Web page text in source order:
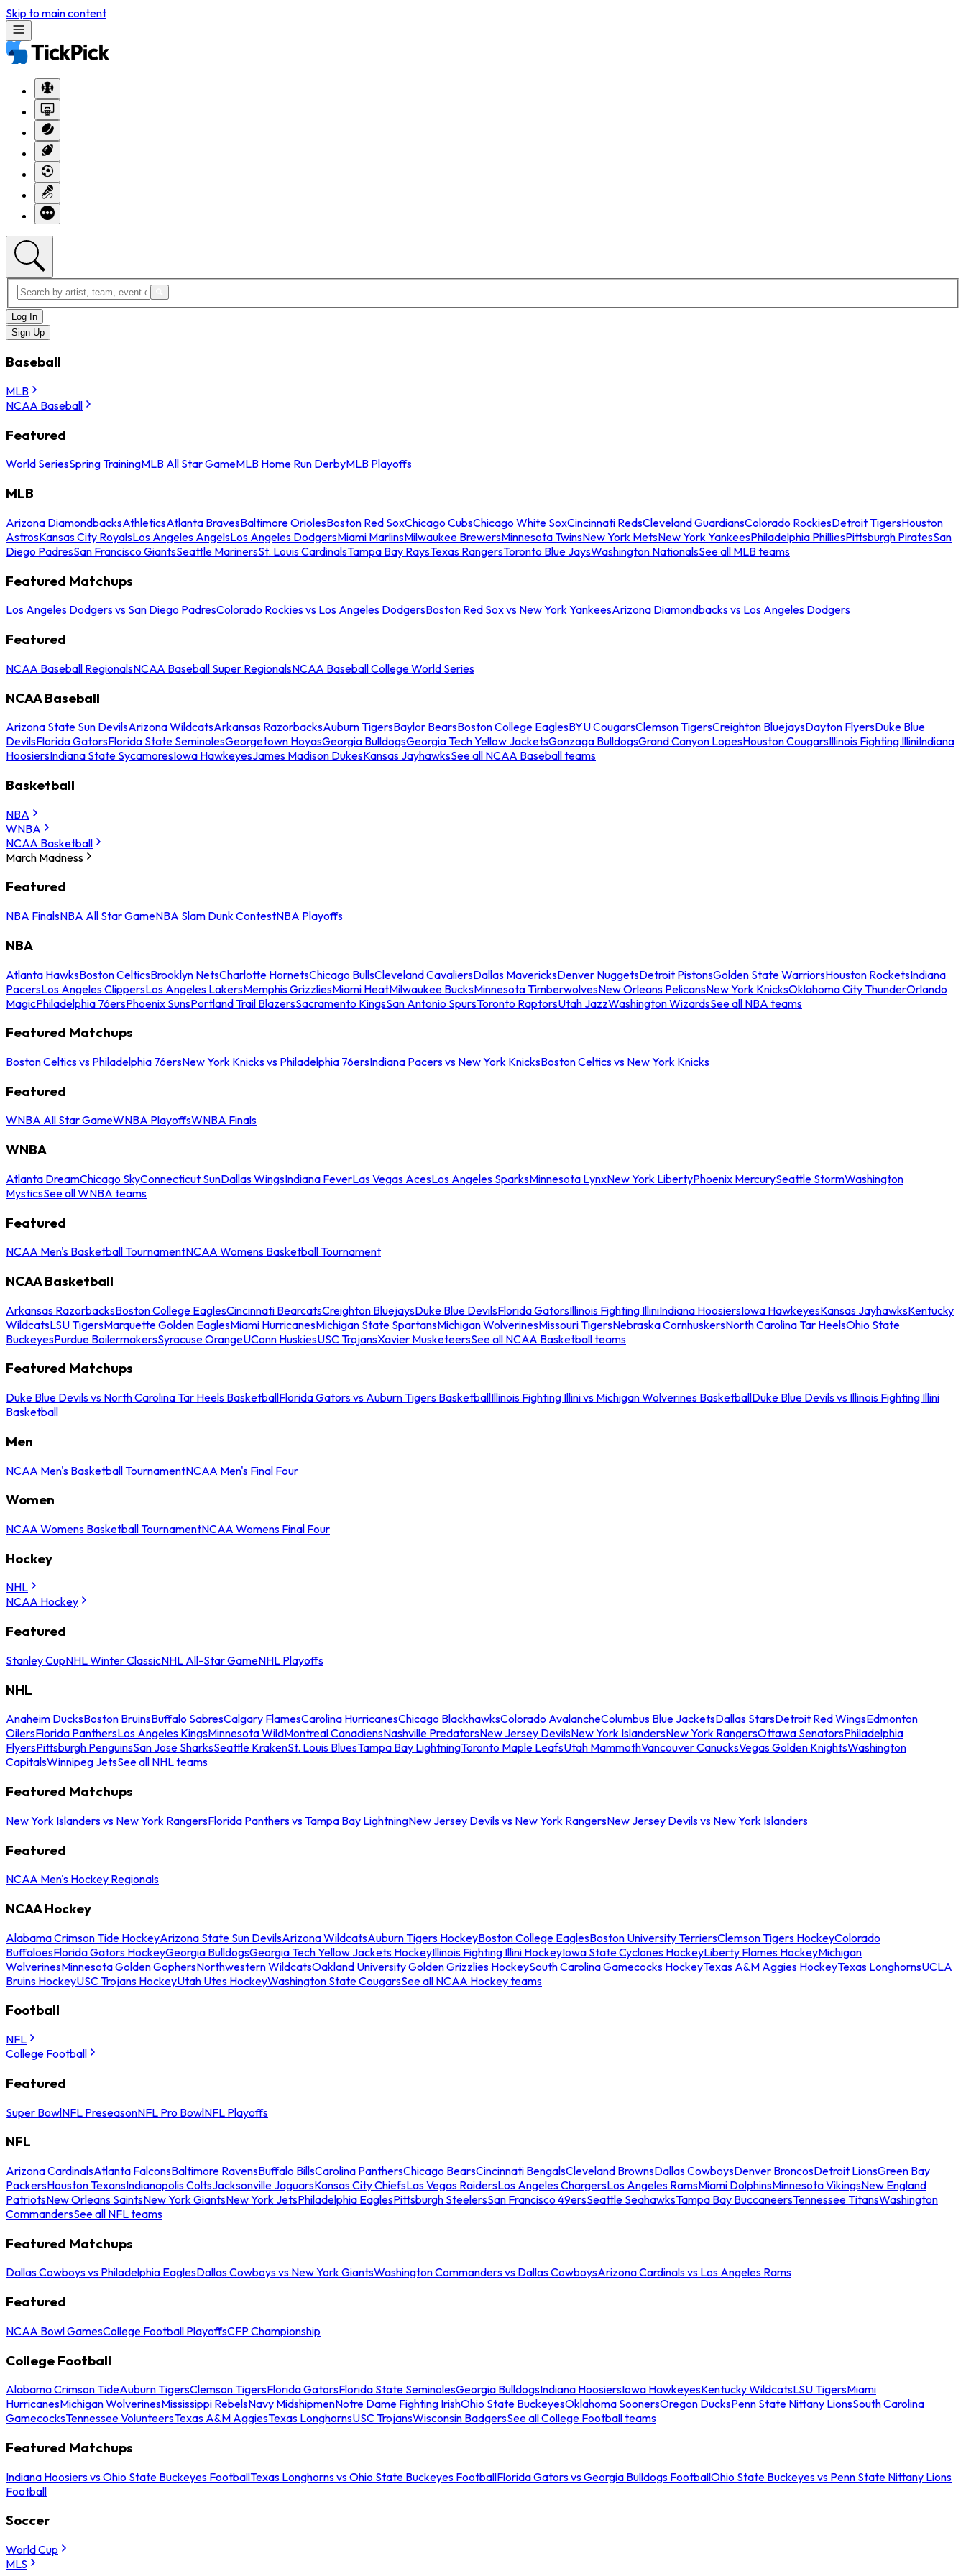
Skip to main content
Log In
Sign Up
Baseball
MLB
NCAA Baseball
Featured
World SeriesSpring TrainingMLB All Star GameMLB Home Run DerbyMLB Playoffs
MLB
Arizona DiamondbacksAthleticsAtlanta BravesBaltimore OriolesBoston Red SoxChicago CubsChicago White SoxCincinnati RedsCleveland GuardiansColorado RockiesDetroit TigersHouston
AstrosKansas City RoyalsLos Angeles AngelsLos Angeles DodgersMiami MarlinsMilwaukee BrewersMinnesota TwinsNew York MetsNew York YankeesPhiladelphia PhilliesPittsburgh PiratesSan
Diego PadresSan Francisco GiantsSeattle MarinersSt. Louis CardinalsTampa Bay RaysTexas RangersToronto Blue JaysWashington NationalsSee all MLB teams
Featured Matchups
Los Angeles Dodgers vs San Diego PadresColorado Rockies vs Los Angeles DodgersBoston Red Sox vs New York YankeesArizona Diamondbacks vs Los Angeles Dodgers
Featured
NCAA Baseball RegionalsNCAA Baseball Super RegionalsNCAA Baseball College World Series
NCAA Baseball
Arizona State Sun DevilsArizona WildcatsArkansas RazorbacksAuburn TigersBaylor BearsBoston College EaglesBYU CougarsClemson TigersCreighton BluejaysDayton FlyersDuke Blue
DevilsFlorida GatorsFlorida State SeminolesGeorgetown HoyasGeorgia BulldogsGeorgia Tech Yellow JacketsGonzaga BulldogsGrand Canyon LopesHouston CougarsIllinois Fighting IlliniIndiana
HoosiersIndiana State SycamoresIowa HawkeyesJames Madison DukesKansas JayhawksSee all NCAA Baseball teams
Basketball
NBA
WNBA
NCAA Basketball
March Madness
Featured
NBA FinalsNBA All Star GameNBA Slam Dunk ContestNBA Playoffs
NBA
Atlanta HawksBoston CelticsBrooklyn NetsCharlotte HornetsChicago BullsCleveland CavaliersDallas MavericksDenver NuggetsDetroit PistonsGolden State WarriorsHouston RocketsIndiana
PacersLos Angeles ClippersLos Angeles LakersMemphis GrizzliesMiami HeatMilwaukee BucksMinnesota TimberwolvesNew Orleans PelicansNew York KnicksOklahoma City ThunderOrlando
MagicPhiladelphia 76ersPhoenix SunsPortland Trail BlazersSacramento KingsSan Antonio SpursToronto RaptorsUtah JazzWashington WizardsSee all NBA teams
Featured Matchups
Boston Celtics vs Philadelphia 76ersNew York Knicks vs Philadelphia 76ersIndiana Pacers vs New York KnicksBoston Celtics vs New York Knicks
Featured
WNBA All Star GameWNBA PlayoffsWNBA Finals
WNBA
Atlanta DreamChicago SkyConnecticut SunDallas WingsIndiana FeverLas Vegas AcesLos Angeles SparksMinnesota LynxNew York LibertyPhoenix MercurySeattle StormWashington
MysticsSee all WNBA teams
Featured
NCAA Men's Basketball TournamentNCAA Womens Basketball Tournament
NCAA Basketball
Arkansas RazorbacksBoston College EaglesCincinnati BearcatsCreighton BluejaysDuke Blue DevilsFlorida GatorsIllinois Fighting IlliniIndiana HoosiersIowa HawkeyesKansas JayhawksKentucky
WildcatsLSU TigersMarquette Golden EaglesMiami HurricanesMichigan State SpartansMichigan WolverinesMissouri TigersNebraska CornhuskersNorth Carolina Tar HeelsOhio State
BuckeyesPurdue BoilermakersSyracuse OrangeUConn HuskiesUSC TrojansXavier MusketeersSee all NCAA Basketball teams
Featured Matchups
Duke Blue Devils vs North Carolina Tar Heels BasketballFlorida Gators vs Auburn Tigers BasketballIllinois Fighting Illini vs Michigan Wolverines BasketballDuke Blue Devils vs Illinois Fighting Illini
Basketball
Men
NCAA Men's Basketball TournamentNCAA Men's Final Four
Women
NCAA Womens Basketball TournamentNCAA Womens Final Four
Hockey
NHL
NCAA Hockey
Featured
Stanley CupNHL Winter ClassicNHL All-Star GameNHL Playoffs
NHL
Anaheim DucksBoston BruinsBuffalo SabresCalgary FlamesCarolina HurricanesChicago BlackhawksColorado AvalancheColumbus Blue JacketsDallas StarsDetroit Red WingsEdmonton
OilersFlorida PanthersLos Angeles KingsMinnesota WildMontreal CanadiensNashville PredatorsNew Jersey DevilsNew York IslandersNew York RangersOttawa SenatorsPhiladelphia
FlyersPittsburgh PenguinsSan Jose SharksSeattle KrakenSt. Louis BluesTampa Bay LightningToronto Maple LeafsUtah MammothVancouver CanucksVegas Golden KnightsWashington
CapitalsWinnipeg JetsSee all NHL teams
Featured Matchups
New York Islanders vs New York RangersFlorida Panthers vs Tampa Bay LightningNew Jersey Devils vs New York RangersNew Jersey Devils vs New York Islanders
Featured
NCAA Men's Hockey Regionals
NCAA Hockey
Alabama Crimson Tide HockeyArizona State Sun DevilsArizona WildcatsAuburn Tigers HockeyBoston College EaglesBoston University TerriersClemson Tigers HockeyColorado
BuffaloesFlorida Gators HockeyGeorgia BulldogsGeorgia Tech Yellow Jackets HockeyIllinois Fighting Illini HockeyIowa State Cyclones HockeyLiberty Flames HockeyMichigan
WolverinesMinnesota Golden GophersNorthwestern WildcatsOakland University Golden Grizzlies HockeySouth Carolina Gamecocks HockeyTexas A&M Aggies HockeyTexas LonghornsUCLA
Bruins HockeyUSC Trojans HockeyUtah Utes HockeyWashington State CougarsSee all NCAA Hockey teams
Football
NFL
College Football
Featured
Super BowlNFL PreseasonNFL Pro BowlNFL Playoffs
NFL
Arizona CardinalsAtlanta FalconsBaltimore RavensBuffalo BillsCarolina PanthersChicago BearsCincinnati BengalsCleveland BrownsDallas CowboysDenver BroncosDetroit LionsGreen Bay
PackersHouston TexansIndianapolis ColtsJacksonville JaguarsKansas City ChiefsLas Vegas RaidersLos Angeles ChargersLos Angeles RamsMiami DolphinsMinnesota VikingsNew England
PatriotsNew Orleans SaintsNew York GiantsNew York JetsPhiladelphia EaglesPittsburgh SteelersSan Francisco 49ersSeattle SeahawksTampa Bay BuccaneersTennessee TitansWashington
CommandersSee all NFL teams
Featured Matchups
Dallas Cowboys vs Philadelphia EaglesDallas Cowboys vs New York GiantsWashington Commanders vs Dallas CowboysArizona Cardinals vs Los Angeles Rams
Featured
NCAA Bowl GamesCollege Football PlayoffsCFP Championship
College Football
Alabama Crimson TideAuburn TigersClemson TigersFlorida GatorsFlorida State SeminolesGeorgia BulldogsIndiana HoosiersIowa HawkeyesKentucky WildcatsLSU TigersMiami
HurricanesMichigan WolverinesMississippi RebelsNavy MidshipmenNotre Dame Fighting IrishOhio State BuckeyesOklahoma SoonersOregon DucksPenn State Nittany LionsSouth Carolina
GamecocksTennessee VolunteersTexas A&M AggiesTexas LonghornsUSC TrojansWisconsin BadgersSee all College Football teams
Featured Matchups
Indiana Hoosiers vs Ohio State Buckeyes FootballTexas Longhorns vs Ohio State Buckeyes FootballFlorida Gators vs Georgia Bulldogs FootballOhio State Buckeyes vs Penn State Nittany Lions
Football
Soccer
World Cup
MLS